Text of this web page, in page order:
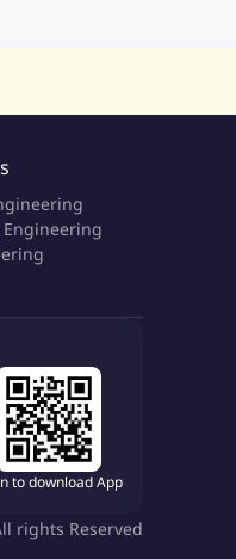
to download App
rights Reserved